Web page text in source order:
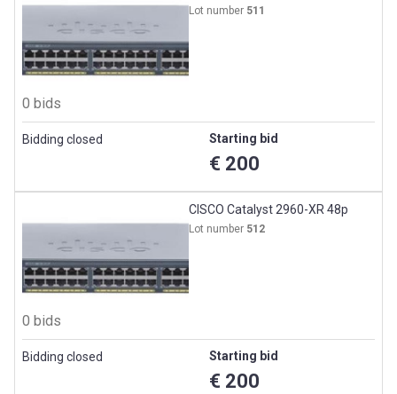
Lot number 511
0 bids
Bidding closed Starting bid
€ 200
CISCO Catalyst 2960-XR 48p
Lot number 512
0 bids
Bidding closed Starting bid
€ 200